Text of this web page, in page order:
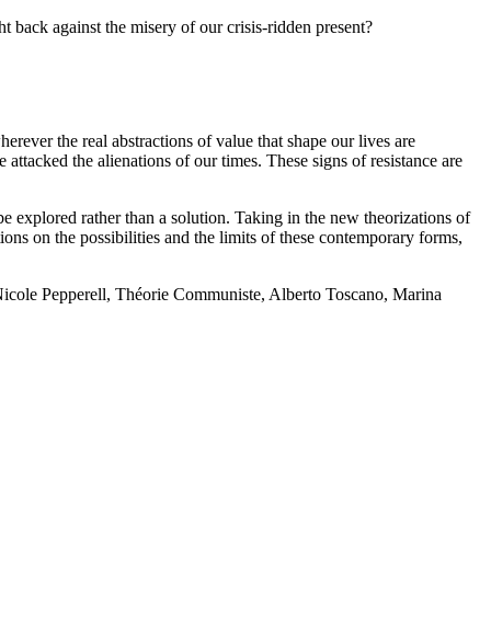
against the misery of our crisis-ridden present?
the real abstractions of value that shape our lives are
the alienations of our times. These signs of resistance are
explored rather than a solution. Taking in the new theorizations of
on the possibilities and the limits of these contemporary forms,
Pepperell, Théorie Communiste, Alberto Toscano, Marina